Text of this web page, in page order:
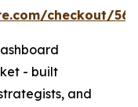
checkout/
- built
and